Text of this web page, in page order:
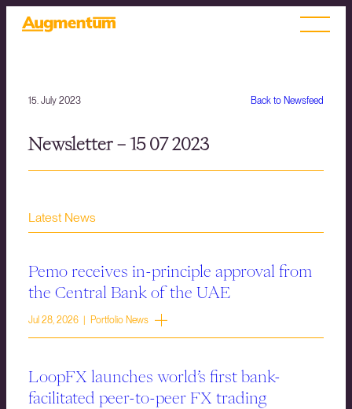
Back to Newsfeed
15. July 2023
Newsletter – 15 07 2023
Latest News
Pemo receives in-principle approval from
the Central Bank of the UAE
Jul 28, 2026 | Portfolio News
LoopFX launches world’s first bank-
facilitated peer-to-peer FX trading